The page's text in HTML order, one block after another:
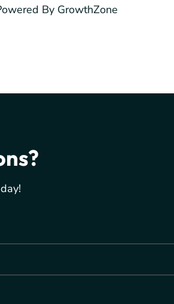
By GrowthZone